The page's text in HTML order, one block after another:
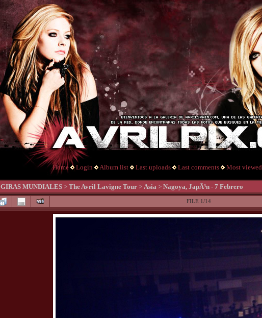
Home Login Album list Last uploads Last comments Most viewed
GIRAS MUNDIALES > The Avril Lavigne Tour > Asia > Nagoya, JapÃ³n - 7 Febrero
FILE 1/14